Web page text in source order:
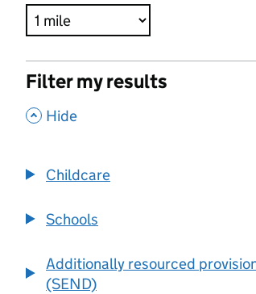
Filter my results
, Hide
Childcare
Schools
Additionally resourced
(SEND)